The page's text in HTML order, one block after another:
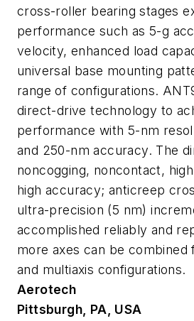
cross-roller bearing stages
performance such as 5-g
velocity, enhanced load
universal base mounting
range of configurations.
direct-drive technology to
performance with 5-nm
and 250-nm accuracy. The
noncogging, noncontact,
high accuracy; anticreep
ultra-precision (5 nm)
accomplished reliably and
more axes can be
and multiaxis configurations.
Aerotech
Pittsburgh, PA, USA